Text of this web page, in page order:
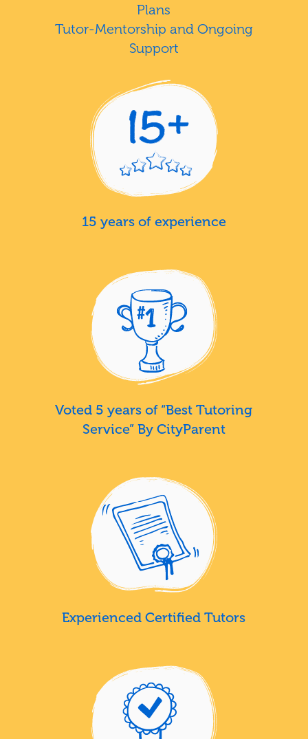
Plans
Tutor-Mentorship and Ongoing
Support
15 years of experience
Voted 5 years of “Best Tutoring
Service” By CityParent
Experienced Certified Tutors